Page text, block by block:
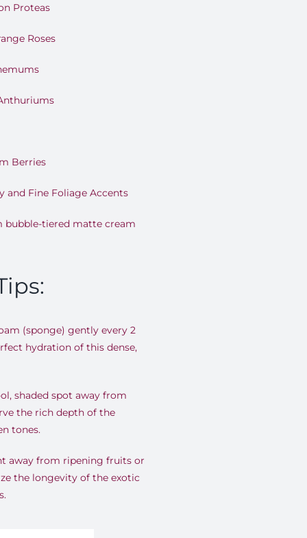
Proteas
Roses
Berries
and Fine Foliage Accents
bubble-tiered matte cream
(sponge) gently every 2
hydration of this dense,
shaded spot away from
the rich depth of the
tones.
away from ripening fruits or
the longevity of the exotic
.